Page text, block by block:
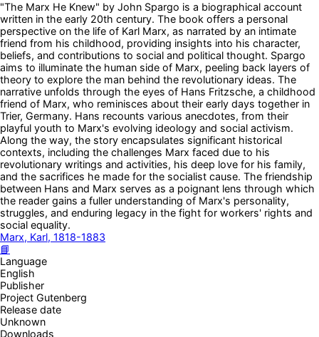
"The Marx He Knew" by John Spargo is a biographical account
written in the early 20th century. The book offers a personal
perspective on the life of Karl Marx, as narrated by an intimate
friend from his childhood, providing insights into his character,
beliefs, and contributions to social and political thought. Spargo
aims to illuminate the human side of Marx, peeling back layers of
theory to explore the man behind the revolutionary ideas. The
narrative unfolds through the eyes of Hans Fritzsche, a childhood
friend of Marx, who reminisces about their early days together in
Trier, Germany. Hans recounts various anecdotes, from their
playful youth to Marx's evolving ideology and social activism.
Along the way, the story encapsulates significant historical
contexts, including the challenges Marx faced due to his
revolutionary writings and activities, his deep love for his family,
and the sacrifices he made for the socialist cause. The friendship
between Hans and Marx serves as a poignant lens through which
the reader gains a fuller understanding of Marx's personality,
struggles, and enduring legacy in the fight for workers' rights and
social equality.
Marx, Karl, 1818-1883
📘
Language
English
Publisher
Project Gutenberg
Release date
Unknown
Downloads